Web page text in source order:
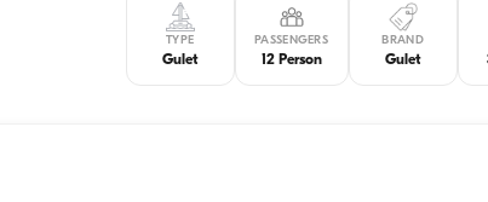
TYPE
Gulet
PASSENGERS
12 Person
BRAND
Gulet